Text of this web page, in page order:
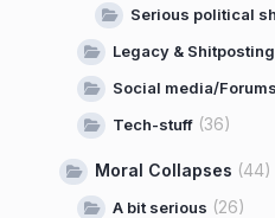
Serious political
Legacy &
Social media/Forums
Tech-stuff (36)
Moral Collapses (44)
A bit serious (26)